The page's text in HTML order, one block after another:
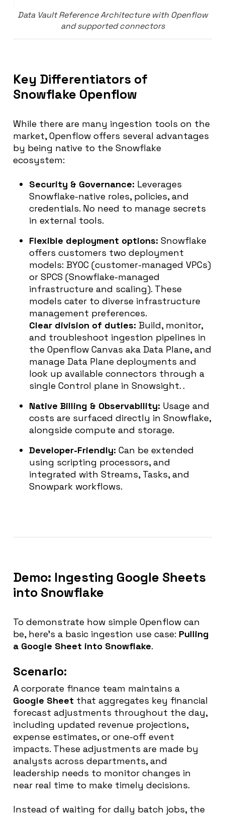
Data Vault Reference Architecture with Openflow
and supported connectors
Key Differentiators of
Snowflake Openflow
While there are many ingestion tools on the
market, Openflow offers several advantages
by being native to the Snowflake
ecosystem:
Security & Governance: Leverages
Snowflake-native roles, policies, and
credentials. No need to manage secrets
in external tools.
Flexible deployment options: Snowflake
offers customers two deployment
models: BYOC (customer-managed VPCs)
or SPCS (Snowflake-managed
infrastructure and scaling). These
models cater to diverse infrastructure
management preferences.
Clear division of duties: Build, monitor,
and troubleshoot ingestion pipelines in
the Openflow Canvas aka Data Plane, and
manage Data Plane deployments and
look up available connectors through a
single Control plane in Snowsight. .
Native Billing & Observability: Usage and
costs are surfaced directly in Snowflake,
alongside compute and storage.
Developer-Friendly: Can be extended
using scripting processors, and
integrated with Streams, Tasks, and
Snowpark workflows.
Demo: Ingesting Google Sheets
into Snowflake
To demonstrate how simple Openflow can
be, here’s a basic ingestion use case: Pulling
a Google Sheet into Snowflake.
Scenario:
A corporate finance team maintains a
Google Sheet that aggregates key financial
forecast adjustments throughout the day,
including updated revenue projections,
expense estimates, or one-off event
impacts. These adjustments are made by
analysts across departments, and
leadership needs to monitor changes in
near real time to make timely decisions.
Instead of waiting for daily batch jobs, the